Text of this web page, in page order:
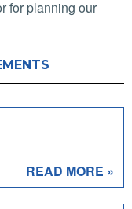
for planning our
READ MORE »